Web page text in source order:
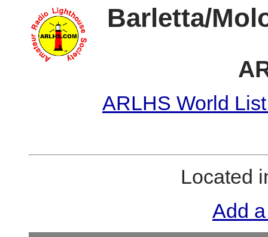
Barletta/
ARLHS World
Located
Add